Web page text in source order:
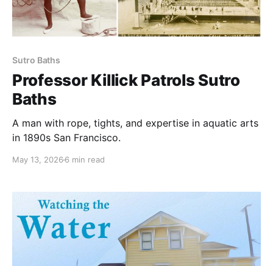
Sutro Baths
Professor Killick Patrols Sutro
Baths
A man with rope, tights, and expertise in aquatic arts
in 1890s San Francisco.
May 13, 2026 6 min read